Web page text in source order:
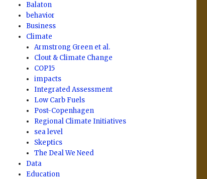
Balaton
behavior
Business
Climate
Armstrong Green et al.
Clout & Climate Change
COP15
impacts
Integrated Assessment
Low Carb Fuels
Post-Copenhagen
Regional Climate Initiatives
sea level
Skeptics
The Deal We Need
Data
Education